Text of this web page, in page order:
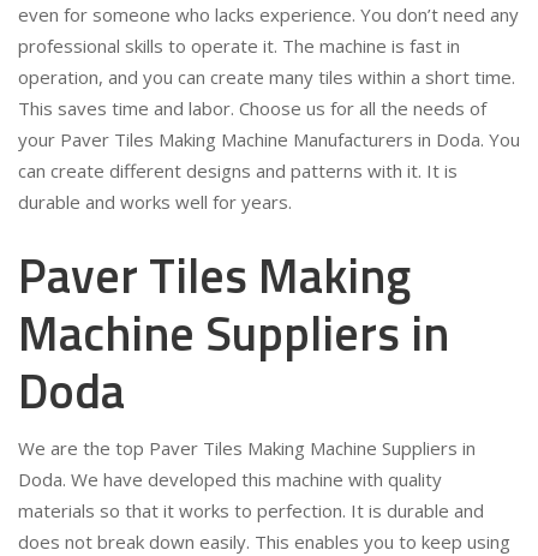
even for someone who lacks experience. You don’t need any
professional skills to operate it. The machine is fast in
operation, and you can create many tiles within a short time.
This saves time and labor. Choose us for all the needs of
your Paver Tiles Making Machine Manufacturers in Doda. You
can create different designs and patterns with it. It is
durable and works well for years.
Paver Tiles Making
Machine Suppliers in
Doda
We are the top Paver Tiles Making Machine Suppliers in
Doda. We have developed this machine with quality
materials so that it works to perfection. It is durable and
does not break down easily. This enables you to keep using